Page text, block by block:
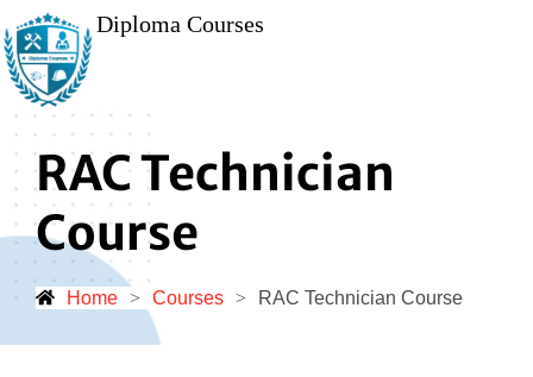
Diploma Courses
RAC Technician
Course
Home > Courses > RAC Technician Course